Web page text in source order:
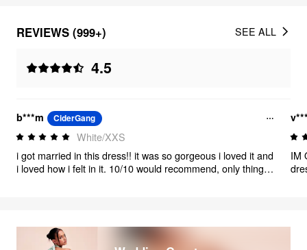
REVIEWS (999+)
4.5
SEE ALL
b***m CiderGang
White/XXS
i got married in this dress!! it was so gorgeous i loved it and
i loved how i felt in it. 10/10 would recommend, only thing is
IM